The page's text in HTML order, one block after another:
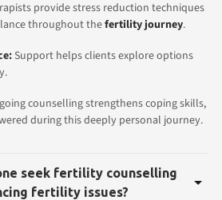
provide stress reduction techniques
throughout thefertility journey.
Support helps clients explore options
counselling strengthens coping skills,
during this deeply personal journey.
seek fertility counselling
fertility issues?